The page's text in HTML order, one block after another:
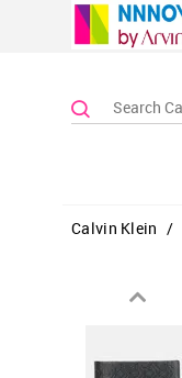
Calvin Klein /